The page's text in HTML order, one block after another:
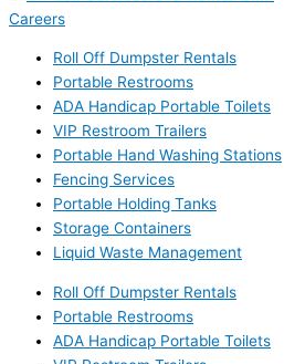
Careers
Roll Off Dumpster Rentals
Portable Restrooms
ADA Handicap Portable Toilets
VIP Restroom Trailers
Portable Hand Washing Stations
Fencing Services
Portable Holding Tanks
Storage Containers
Liquid Waste Management
Roll Off Dumpster Rentals
Portable Restrooms
ADA Handicap Portable Toilets